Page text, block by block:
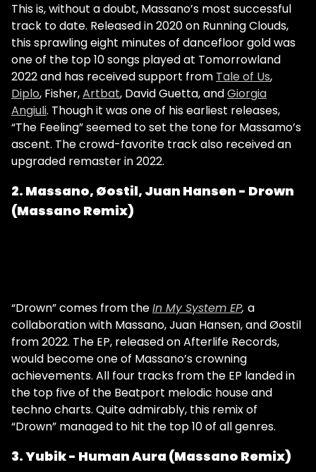
This is, without a doubt, Massano’s most successful
track to date. Released in 2020 on Running Clouds,
this sprawling eight minutes of dancefloor gold was
one of the top 10 songs played at Tomorrowland
2022 and has received support from Tale of Us,
Diplo, Fisher,Artbat, David Guetta, andGiorgia
Angiuli. Though it was one of his earliest releases,
“The Feeling” seemed to set the tone for Massamo’s
ascent. The crowd-favorite track also received an
upgraded remaster in 2022.
2. Massano, Øostil, Juan Hansen - Drown
(Massano Remix)
“Drown” comes from theIn My System EP, a
collaboration with Massano, Juan Hansen, and Øostil
from 2022. The EP, released on Afterlife Records,
would become one of Massano’s crowning
achievements. All four tracks from the EP landed in
the top five of the Beatport melodic house and
techno charts. Quite admirably, this remix of
“Drown” managed to hit the top 10 of all genres.
3. Yubik - Human Aura (Massano Remix)